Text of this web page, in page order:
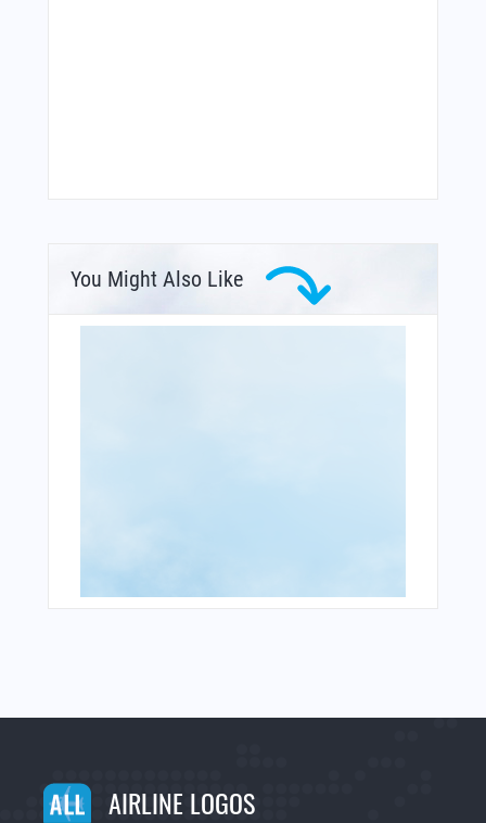
You Might Also Like
AIRLINE LOGOS